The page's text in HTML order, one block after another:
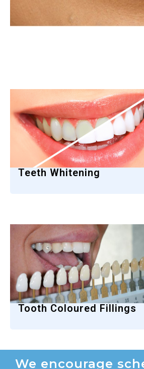
Teeth Whitening
Tooth Coloured Fillings
We encourage